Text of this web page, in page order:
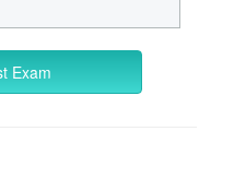
Exam